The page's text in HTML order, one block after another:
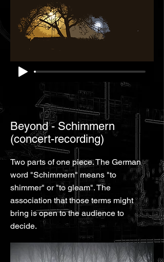
Beyond - Schimmern
(concert-recording)
Two parts of one piece. The German
word "Schimmern" means "to
shimmer" or "to gleam". The
association that those terms might
bring is open to the audience to
decide.